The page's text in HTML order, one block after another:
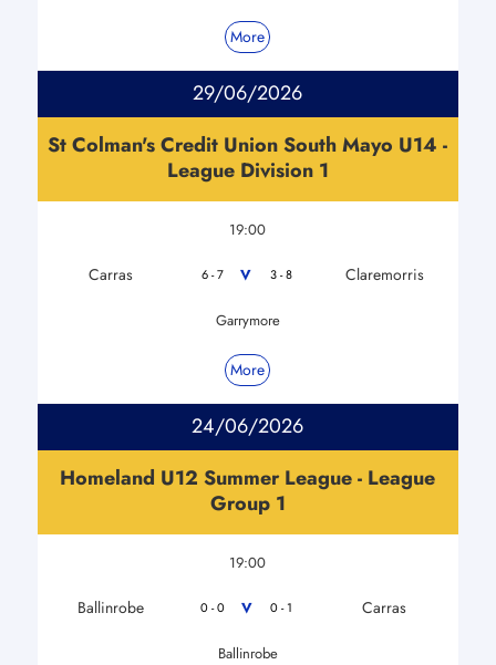
More
29/06/2026
St Colman's Credit Union South Mayo U14 -
League Division 1
19:00
Carras 6 - 7 V 3 - 8 Claremorris
Garrymore
More
24/06/2026
Homeland U12 Summer League - League
Group 1
19:00
Ballinrobe 0 - 0 V 0 - 1 Carras
Ballinrobe